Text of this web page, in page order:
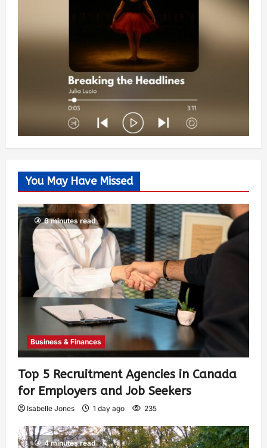
You May Have Missed
6 minutes read
Business & Finances
Top 5 Recruitment Agencies in Canada
for Employers and Job Seekers
Isabelle Jones 1 day ago 235
4 minutes read